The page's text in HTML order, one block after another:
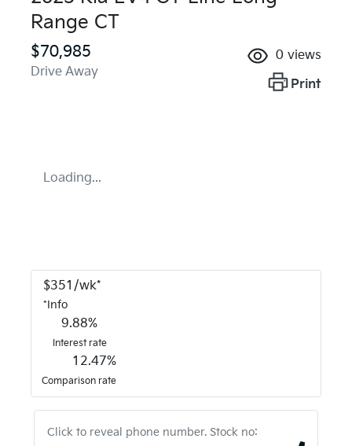
Range CT
$70,985
Drive Away
0 views
Print
Loading...
$351 /wk*
*Info
9.88%
Interest rate
12.47%
Comparison rate
Click to reveal phone number. Stock no: